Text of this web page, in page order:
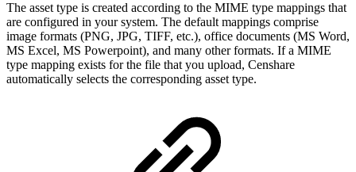
The asset type is created according to the MIME type mappings that
are configured in your system. The default mappings comprise
image formats (PNG, JPG, TIFF, etc.), office documents (MS Word,
MS Excel, MS Powerpoint), and many other formats. If a MIME
type mapping exists for the file that you upload, Censhare
automatically selects the corresponding asset type.